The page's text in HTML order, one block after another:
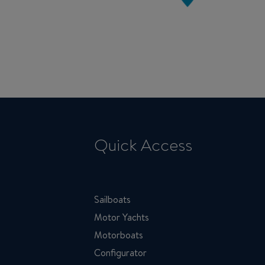
Quick Access
Sailboats
Motor Yachts
Motorboats
Configurator